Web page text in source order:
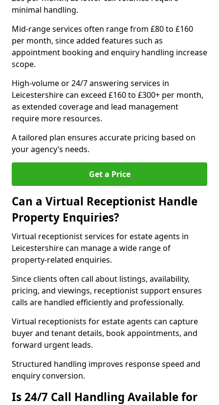
minimal handling.
Mid-range services often range from £80 to £160
per month, since added features such as
appointment booking and enquiry handling increase
scope.
High-volume or 24/7 answering services in
Leicestershire can exceed £160 to £300+ per month,
as extended coverage and lead management
require more resources.
A tailored plan ensures accurate pricing based on
your agency’s needs.
Get a Price
Can a Virtual Receptionist Handle
Property Enquiries?
Virtual receptionist services for estate agents in
Leicestershire can manage a wide range of
property-related enquiries.
Since clients often call about listings, availability,
pricing, and viewings, receptionist support ensures
calls are handled efficiently and professionally.
Virtual receptionists for estate agents can capture
buyer and tenant details, book appointments, and
forward urgent leads.
Structured handling improves response speed and
enquiry conversion.
Is 24/7 Call Handling Available for